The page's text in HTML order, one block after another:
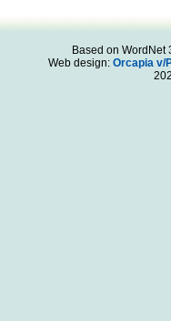
Based on WordNet
Web design: Orcapia v/